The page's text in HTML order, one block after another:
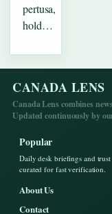
pertusa,
hold…
CANADA LENS
Canada Lens combines
Updated continuously by
Popular
Daily desk briefings and trust
curated for fast verification.
About Us
Contact